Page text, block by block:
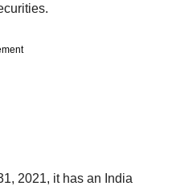
2021, it has an India